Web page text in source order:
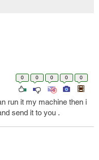
0 0 0 0 0
run it my machine then i
send it to you .